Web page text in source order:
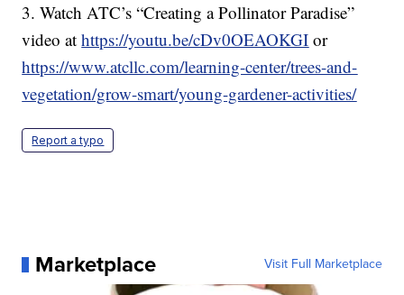
3. Watch ATC’s “Creating a Pollinator Paradise”
video athttps://youtu.be/cDv0OEAOKGI or
https://www.atcllc.com/learning-center/trees-and-
vegetation/grow-smart/young-gardener-activities/
Report a typo
Marketplace Visit Full Marketplace